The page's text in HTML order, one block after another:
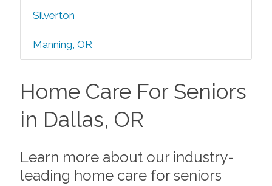
Silverton
Manning, OR
Home Care For Seniors
in Dallas, OR
Learn more about our industry-
leading home care for seniors